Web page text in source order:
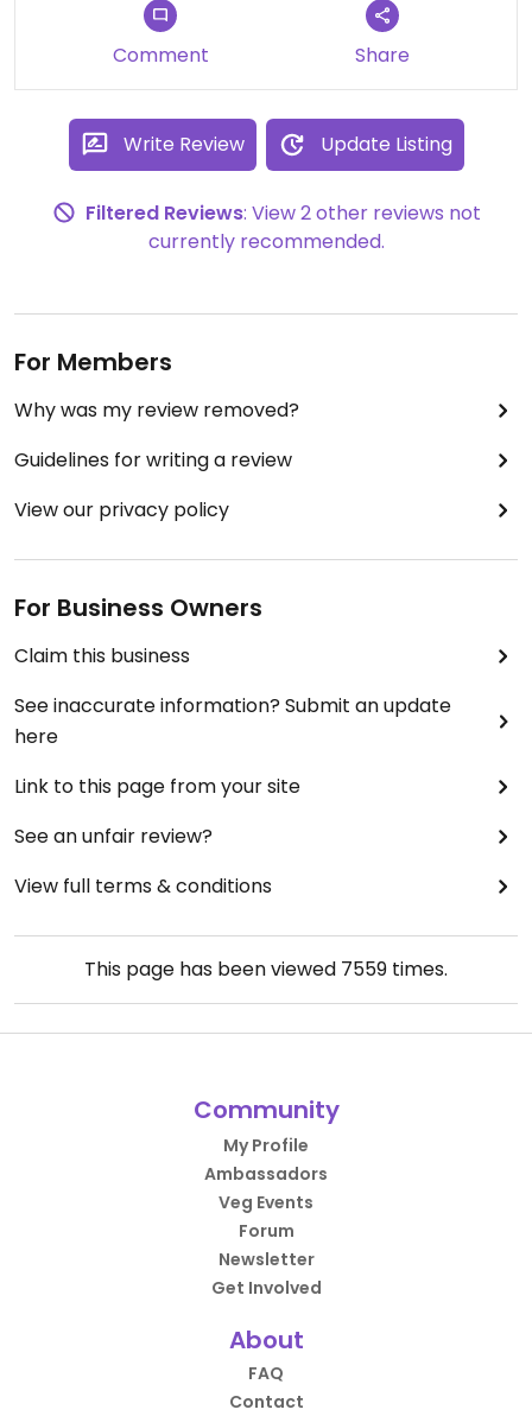
They put zucchini in them, YUM!
The great thing about this place is that carnivores,
omnivores, and veggies alike can find something
to enjoy! Loving this place!
Comment Share
Write Review Update Listing
Filtered Reviews: View 2 other reviews not
currently recommended.
For Members
Why was my review removed?
Guidelines for writing a review
View our privacy policy
For Business Owners
Claim this business
See inaccurate information? Submit an update
here
Link to this page from your site
See an unfair review?
View full terms & conditions
This page has been viewed 7559 times.
Community
My Profile
Ambassadors
Veg Events
Forum
Newsletter
Get Involved
About
FAQ
Contact